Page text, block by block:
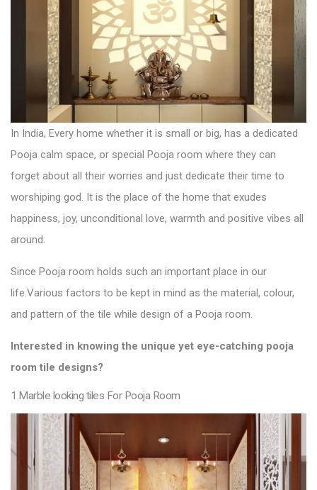
In India, Every home whether it is small or big, has a dedicated
Pooja calm space, or special Pooja room where they can
forget about all their worries and just dedicate their time to
worshiping god. It is the place of the home that exudes
happiness, joy, unconditional love, warmth and positive vibes all
around.
Since Pooja room holds such an important place in our
life. Various factors to be kept in mind as the material, colour,
and pattern of the tile while design of a Pooja room.
Interested in knowing the unique yet eye-catching pooja
room tile designs?
1.Marble looking tiles For Pooja Room